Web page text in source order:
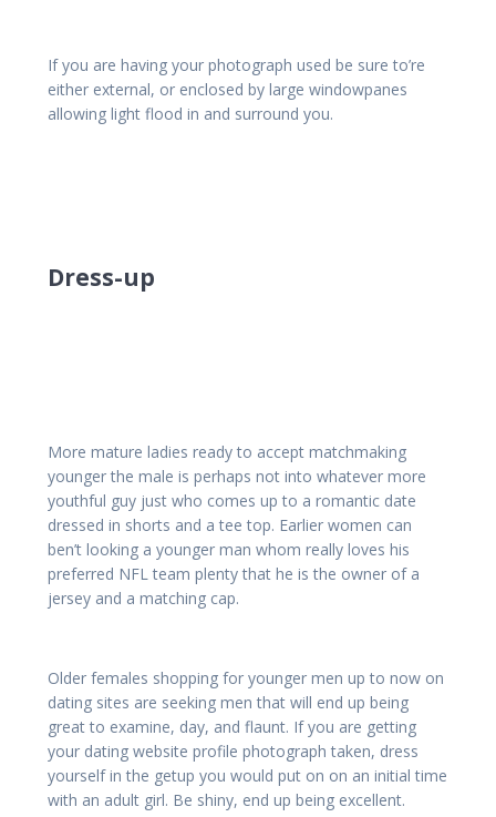
If you are having your photograph used be sure to’re
either external, or enclosed by large windowpanes
allowing light flood in and surround you.
Dress-up
More mature ladies ready to accept matchmaking
younger the male is perhaps not into whatever more
youthful guy just who comes up to a romantic date
dressed in shorts and a tee top. Earlier women can
ben’t looking a younger man whom really loves his
preferred NFL team plenty that he is the owner of a
jersey and a matching cap.
Older females shopping for younger men up to now on
dating sites are seeking men that will end up being
great to examine, day, and flaunt. If you are getting
your dating website profile photograph taken, dress
yourself in the getup you would put on on an initial time
with an adult girl. Be shiny, end up being excellent.